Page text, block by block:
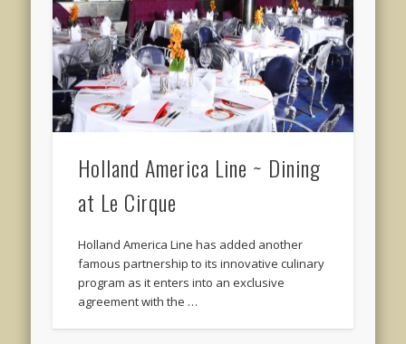
Holland America Line ~ Dining
at Le Cirque
Holland America Line has added another
famous partnership to its innovative culinary
program as it enters into an exclusive
agreement with the …